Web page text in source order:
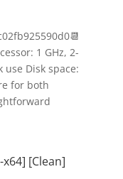
1 GHz, 2-
use Disk space:
for both
[Clean]